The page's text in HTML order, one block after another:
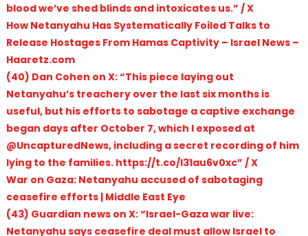
blood we’ve shed blinds and intoxicates us.” / X
How Netanyahu Has Systematically Foiled Talks to
Release Hostages From Hamas Captivity – Israel News –
Haaretz.com
(40) Dan Cohen on X: “This piece laying out
Netanyahu’s treachery over the last six months is
useful, but his efforts to sabotage a captive exchange
began days after October 7, which I exposed at
@UncapturedNews, including a secret recording of him
lying to the families. https://t.co/I31au6v0xc” / X
War on Gaza: Netanyahu accused of sabotaging
ceasefire efforts | Middle East Eye
(43) Guardian news on X: “Israel-Gaza war live:
Netanyahu says ceasefire deal must allow Israel to